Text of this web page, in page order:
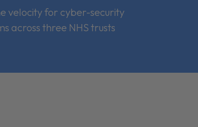
velocity for cyber-security
across three NHS trusts